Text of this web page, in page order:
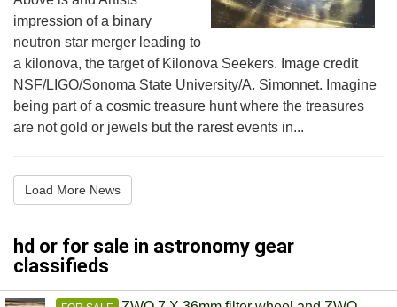
impression of a binary
neutron star merger leading to
a kilonova, the target of Kilonova Seekers. Image credit
NSF/LIGO/Sonoma State University/A. Simonnet. Imagine
being part of a cosmic treasure hunt where the treasures
are not gold or jewels but the rarest events in...
Load More News
hd or for sale in astronomy gear
classifieds